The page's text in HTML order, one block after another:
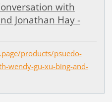
with
Jonathan Hay -
products/psuedo-
wendy-gu-xu-bing-and-